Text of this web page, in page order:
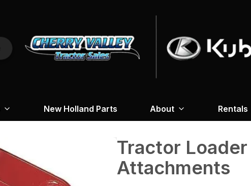
New Holland Parts About Rentals
Tractor
Attachments